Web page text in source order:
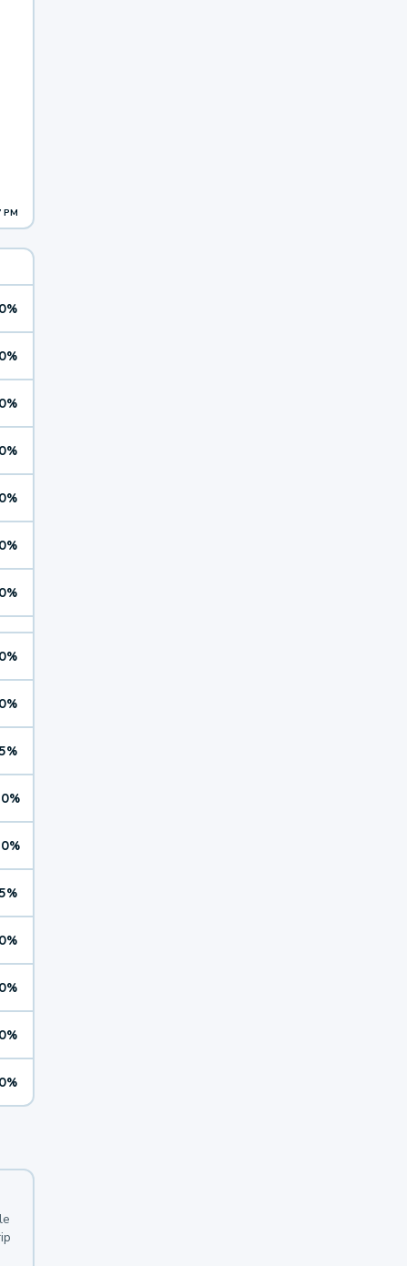
PM
0%
0%
0%
0%
0%
0%
0%
0%
0%
5%
5%
0%
0%
0%
0%